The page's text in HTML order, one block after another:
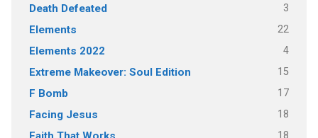
Death Defeated 3
Elements 22
Elements 2022 4
Extreme Makeover: Soul Edition 15
F Bomb 17
Facing Jesus 18
18